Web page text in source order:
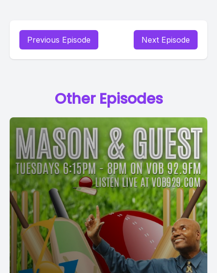
Previous Episode Next Episode
Other Episodes